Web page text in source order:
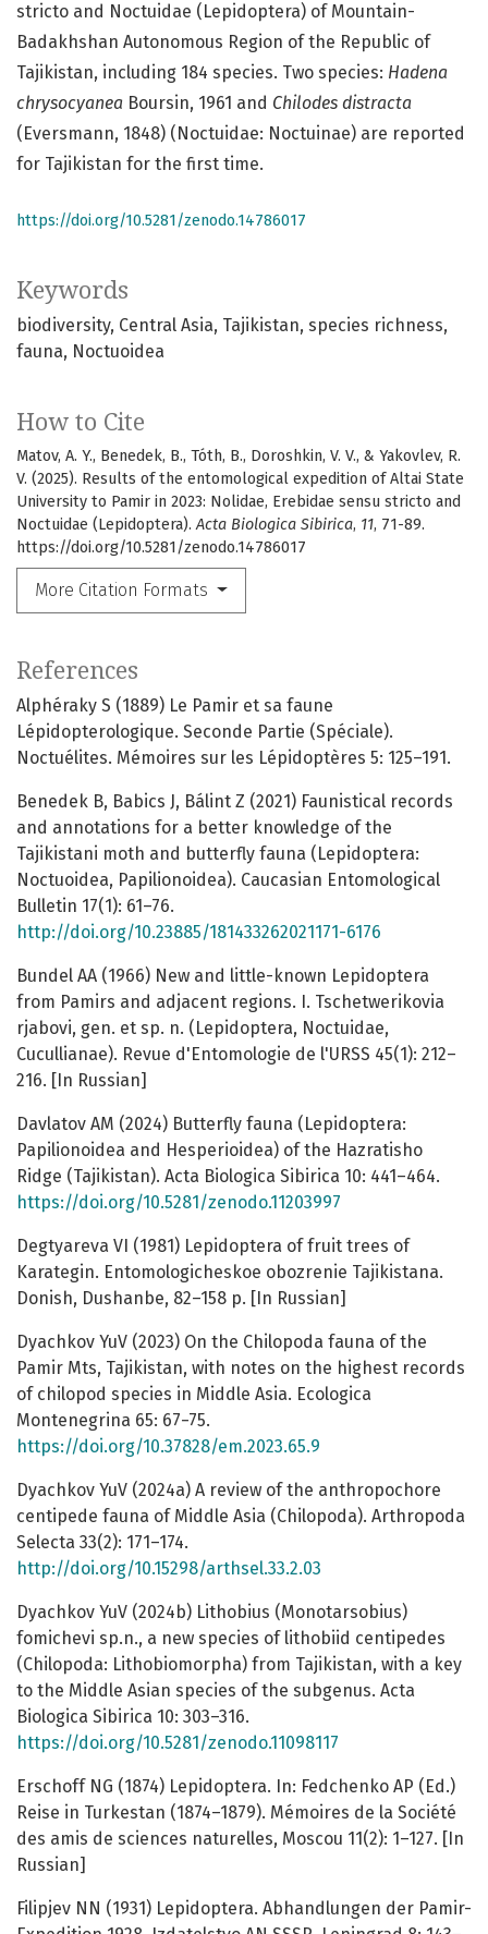
Keywords
biodiversity Central Asia Tajikistan species richness
fauna
Noctuoidea
How to Cite
Matov, A. Y., Benedek, B., Tóth, B., Doroshkin, V. V., & Yakovlev, R.
V. (2025). Results of the entomological expedition of Altai State
University to Pamir in 2023: Nolidae, Erebidae sensu stricto and
Noctuidae (Lepidoptera).Acta Biologica Sibirica, 11, 71-89.
https://doi.org/10.5281/zenodo.14786017
More Citation Formats
stricto and Noctuidae (Lepidoptera) of Mountain-
Badakhshan Autonomous Region of the Republic of
Tajikistan, including 184 species. Two species: Hadena
chrysocyanea Boursin, 1961 and Chilodes distracta
(Eversmann, 1848) (Noctuidae: Noctuinae) are reported
for Tajikistan for the first time.
https://doi.org/10.5281/zenodo.14786017
References
Alphéraky S (1889) Le Pamir et sa faune
Lépidopterologique. Seconde Partie (Spéciale).
Noctuélites. Mémoires sur les Lépidoptères 5: 125–191.
Benedek B, Babics J, Bálint Z (2021) Faunistical records
and annotations for a better knowledge of the
Tajikistani moth and butterfly fauna (Lepidoptera:
Noctuoidea, Papilionoidea). Caucasian Entomological
Bulletin 17(1): 61–76.
http://doi.org/10.23885/181433262021171-6176
Bundel AA (1966) New and little-known Lepidoptera
from Pamirs and adjacent regions. I. Tschetwerikovia
rjabovi, gen. et sp. n. (Lepidoptera, Noctuidae,
Cucullianae). Revue d'Entomologie de l'URSS 45(1): 212–
216. [In Russian]
Davlatov AM (2024) Butterfly fauna (Lepidoptera:
Papilionoidea and Hesperioidea) of the Hazratisho
Ridge (Tajikistan). Acta Biologica Sibirica 10: 441–464.
https://doi.org/10.5281/zenodo.11203997
Degtyareva VI (1981) Lepidoptera of fruit trees of
Karategin. Entomologicheskoe obozrenie Tajikistana.
Donish, Dushanbe, 82–158 p. [In Russian]
Dyachkov YuV (2023) On the Chilopoda fauna of the
Pamir Mts, Tajikistan, with notes on the highest records
of chilopod species in Middle Asia. Ecologica
Montenegrina 65: 67−75.
https://doi.org/10.37828/em.2023.65.9
Dyachkov YuV (2024a) A review of the anthropochore
centipede fauna of Middle Asia (Chilopoda). Arthropoda
Selecta 33(2): 171–174.
http://doi.org/10.15298/arthsel.33.2.03
Dyachkov YuV (2024b) Lithobius (Monotarsobius)
fomichevi sp.n., a new species of lithobiid centipedes
(Chilopoda: Lithobiomorpha) from Tajikistan, with a key
to the Middle Asian species of the subgenus. Acta
Biologica Sibirica 10: 303–316.
https://doi.org/10.5281/zenodo.11098117
Erschoff NG (1874) Lepidoptera. In: Fedchenko AP (Ed.)
Reise in Turkestan (1874–1879). Mémoires de la Société
des amis de sciences naturelles, Moscou 11(2): 1–127. [In
Russian]
Filipjev NN (1931) Lepidoptera. Abhandlungen der Pamir-